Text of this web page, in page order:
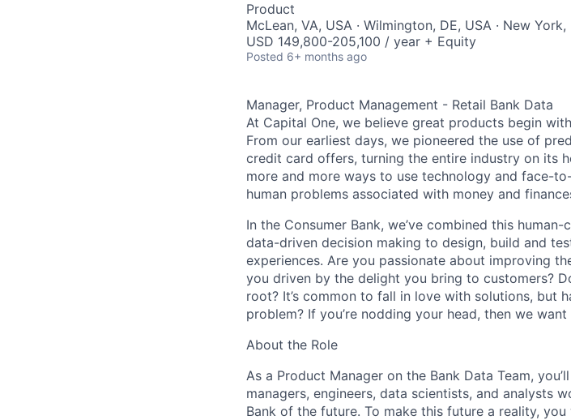
Product
McLean, VA, USA · Wilmington, DE, USA · New York,
USD 149,800-205,100 / year + Equity
Posted 6+ months ago
Manager, Product Management - Retail Bank Data
At Capital One, we believe great products begin
From our earliest days, we pioneered the use of
credit card offers, turning the entire industry on its
more and more ways to use technology and face-
human problems associated with money and
In the Consumer Bank, we’ve combined this
data-driven decision making to design, build and
experiences. Are you passionate about improving
you driven by the delight you bring to customers?
root? It’s common to fall in love with solutions, but
problem? If you’re nodding your head, then we want
About the Role
As a Product Manager on the Bank Data Team,
managers, engineers, data scientists, and analysts
Bank of the future. To make this future a reality,